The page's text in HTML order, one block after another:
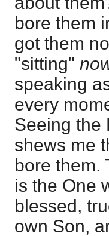
bore them
got them
"sitting"
speaking
every
Seeing the
shews me
bore them.
is the One
blessed,
own Son,